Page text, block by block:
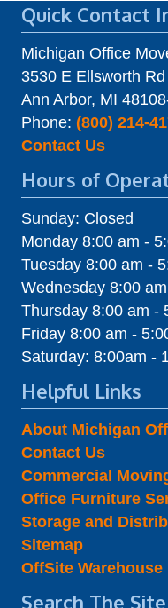
Quick Contact
Michigan Office
3530 E Ellsworth Rd
Ann Arbor, MI
Phone: (800) 214-
Contact Us
Hours of
Sunday: Closed
Monday 8:00 am -
Tuesday 8:00 am -
Wednesday 8:00
Thursday 8:00 am -
Friday 8:00 am -
Saturday: 8:00am -
Helpful Links
About Michigan
Contact Us
Commercial
Office Furniture
Storage and
Sitemap
OffSite Warehouse
Search The Site